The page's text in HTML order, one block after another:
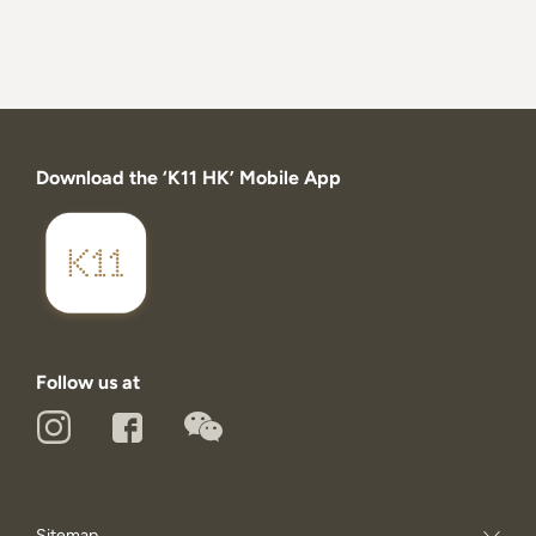
Download the ‘K11 HK’ Mobile App
Follow us at